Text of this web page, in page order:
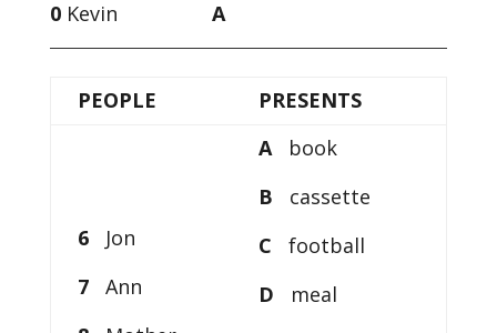
0Kevin A
PEOPLE PRESENTS
6
Jon
7
Ann
A
book
B
cassette
C
football
D
meal